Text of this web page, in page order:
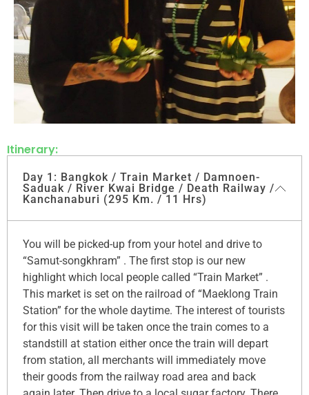
Itinerary:
Day 1: Bangkok / Train Market / Damnoen-
Saduak / River Kwai Bridge / Death Railway /
Kanchanaburi (295 Km. / 11 Hrs)
You will be picked-up from your hotel and drive to
“Samut-songkhram” . The first stop is our new
highlight which local people called “Train Market” .
This market is set on the railroad of “Maeklong Train
Station” for the whole daytime. The interest of tourists
for this visit will be taken once the train comes to a
standstill at station either once the train will depart
from station, all merchants will immediately move
their goods from the railway road area and back